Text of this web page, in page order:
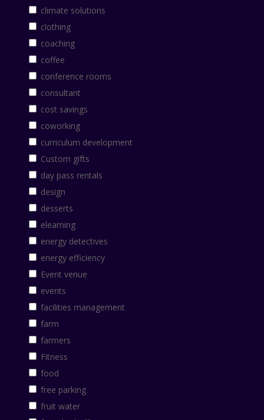
climate solutions
clothing
coaching
coffee
conference rooms
consultant
cost savings
coworking
curriculum development
Custom gifts
day pass rentals
design
desserts
elearning
energy detectives
energy efficiency
Event venue
events
facilities management
farm
farmers
Fitness
food
free parking
fruit water